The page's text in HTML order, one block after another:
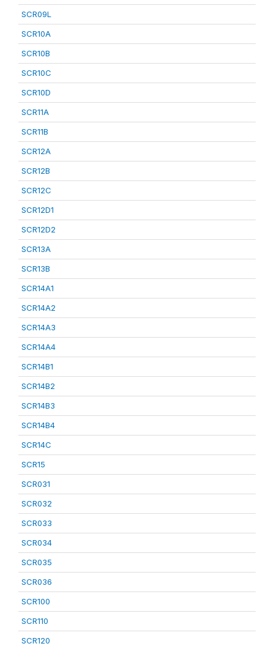
SCR09L
SCR10A
SCR10B
SCR10C
SCR10D
SCR11A
SCR11B
SCR12A
SCR12B
SCR12C
SCR12D1
SCR12D2
SCR13A
SCR13B
SCR14A1
SCR14A2
SCR14A3
SCR14A4
SCR14B1
SCR14B2
SCR14B3
SCR14B4
SCR14C
SCR15
SCR031
SCR032
SCR033
SCR034
SCR035
SCR036
SCR100
SCR110
SCR120